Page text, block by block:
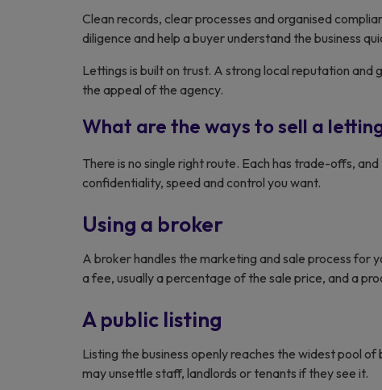
Clean records, clear processes and organised
diligence and help a buyer understand the business
Lettings is built on trust. A strong local reputation
the appeal of the agency.
What are the ways to sell a
There is no single right route. Each has trade-offs,
confidentiality, speed and control you want.
Using a broker
A broker handles the marketing and sale process for
a fee, usually a percentage of the sale price, and a
A public listing
Listing the business openly reaches the widest pool
may unsettle staff, landlords or tenants if they see it.